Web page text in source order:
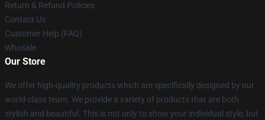
Return & Refund Policies
Contact Us
Customer Help (FAQ)
Whosale
Our Store
We offer high-quality products which are specifically designed by our
world-class team. We provide a variety of products that are both
stylish and beautiful. This is not only to show your individual style, but